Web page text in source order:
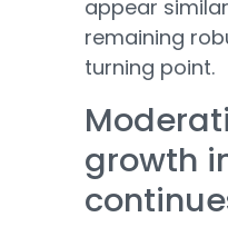
appear
remaining
turning point.
growth